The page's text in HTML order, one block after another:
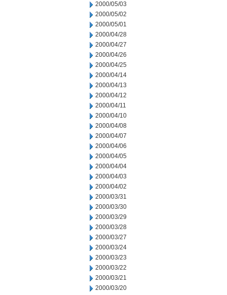
2000/05/03
2000/05/02
2000/05/01
2000/04/28
2000/04/27
2000/04/26
2000/04/25
2000/04/14
2000/04/13
2000/04/12
2000/04/11
2000/04/10
2000/04/08
2000/04/07
2000/04/06
2000/04/05
2000/04/04
2000/04/03
2000/04/02
2000/03/31
2000/03/30
2000/03/29
2000/03/28
2000/03/27
2000/03/24
2000/03/23
2000/03/22
2000/03/21
2000/03/20